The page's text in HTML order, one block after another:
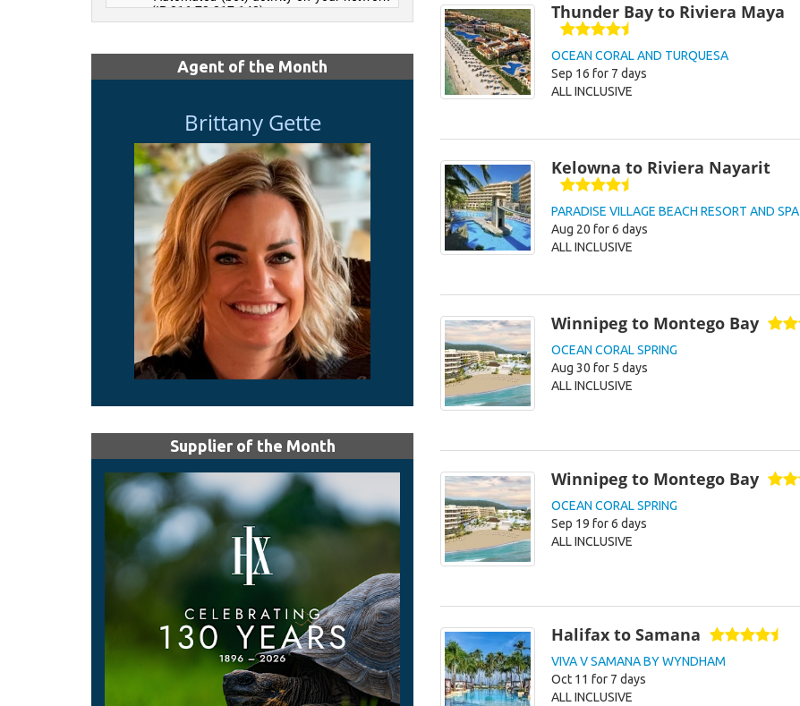
Thunder Bay to Riviera Maya
OCEAN CORAL AND TURQUESA
Sep 16 for 7 days
ALL INCLUSIVE
Kelowna to Riviera Nayarit
PARADISE VILLAGE BEACH RESORT AND SPA
Aug 20 for 6 days
ALL INCLUSIVE
Winnipeg to Montego Bay
OCEAN CORAL SPRING
Aug 30 for 5 days
ALL INCLUSIVE
Winnipeg to Montego Bay
OCEAN CORAL SPRING
Sep 19 for 6 days
ALL INCLUSIVE
Halifax to Samana
VIVA V SAMANA BY WYNDHAM
Oct 11 for 7 days
ALL INCLUSIVE
Agent of the Month
Brittany Gette
Supplier of the Month